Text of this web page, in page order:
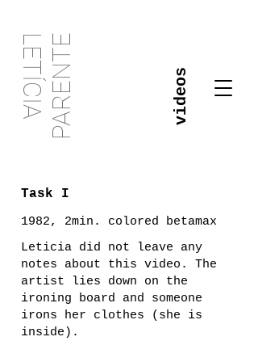
LETÍCIAPARENTE
Task I
videos
1982, 2min. colored betamax
Leticia did not leave any
notes about this video. The
artist lies down on the
ironing board and someone
irons her clothes (she is
inside).